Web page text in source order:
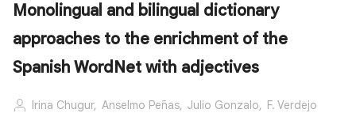
Monolingual and bilingual dictionary
approaches to the enrichment of the
Spanish WordNet with adjectives
Irina Chugur, Anselmo Peñas, Julio Gonzalo, F. Verdejo